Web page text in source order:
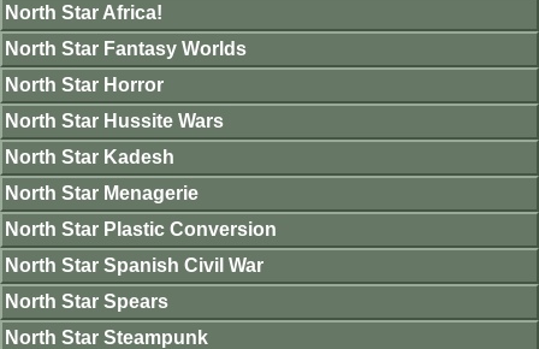
North Star Africa!
North Star Fantasy Worlds
North Star Horror
North Star Hussite Wars
North Star Kadesh
North Star Menagerie
North Star Plastic Conversion
North Star Spanish Civil War
North Star Spears
North Star Steampunk